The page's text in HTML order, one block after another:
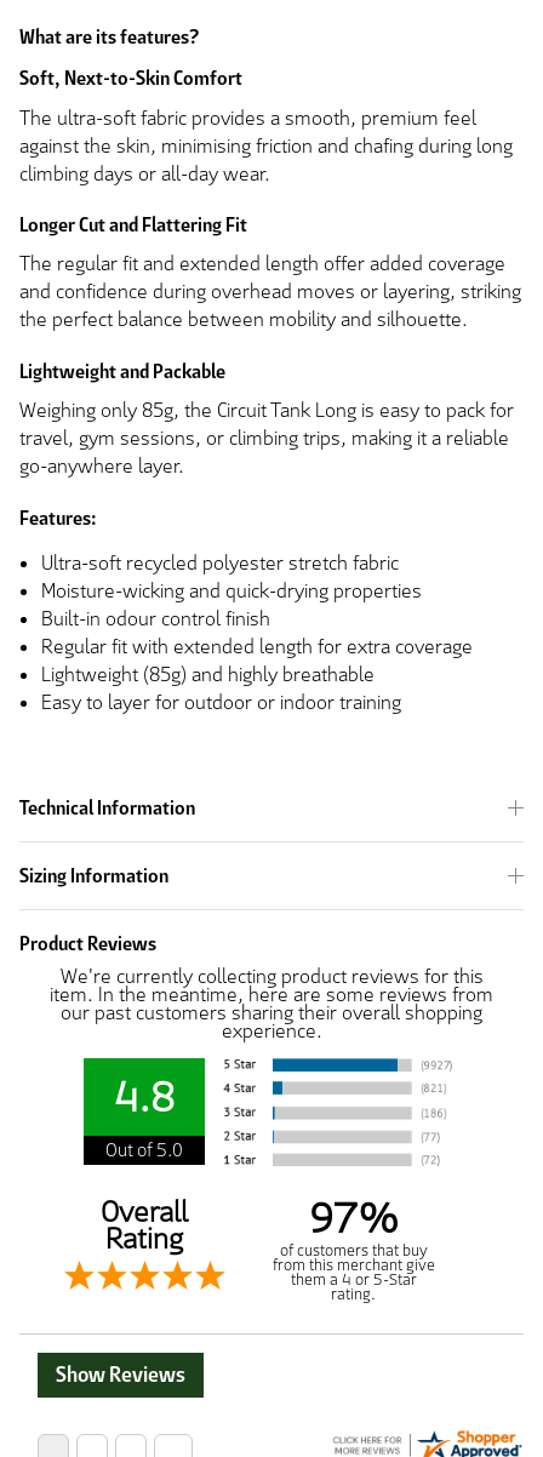
What are its features?
Soft, Next-to-Skin Comfort
The ultra-soft fabric provides a smooth, premium feel
against the skin, minimising friction and chafing during long
climbing days or all-day wear.
Longer Cut and Flattering Fit
The regular fit and extended length offer added coverage
and confidence during overhead moves or layering, striking
the perfect balance between mobility and silhouette.
Lightweight and Packable
Weighing only 85g, the Circuit Tank Long is easy to pack for
travel, gym sessions, or climbing trips, making it a reliable
go-anywhere layer.
Features:
Ultra-soft recycled polyester stretch fabric
Moisture-wicking and quick-drying properties
Built-in odour control finish
Regular fit with extended length for extra coverage
Lightweight (85g) and highly breathable
Easy to layer for outdoor or indoor training
Technical Information
Sizing Information
Product Reviews
We're currently collecting product reviews for this
item. In the meantime, here are some reviews from
our past customers sharing their overall shopping
experience.
4.8
Out of 5.0
Overall
Rating 97%
of customers that buy
from this merchant give
them a 4 or 5-Star
rating.
Show Reviews